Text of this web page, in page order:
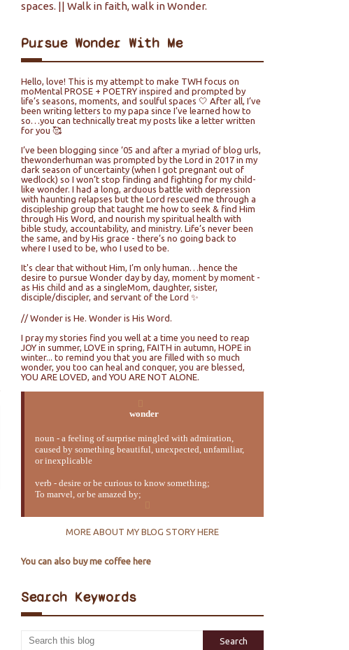
spaces. || Walk in faith, walk in Wonder.
Pursue Wonder With Me
Hello, love! This is my attempt to make TWH focus on
moMental PROSE + POETRY inspired and prompted by
life’s seasons, moments, and soulful spaces 🤍 After all, I’ve
been writing letters to my papa since I’ve learned how to
so…you can technically treat my posts like a letter written
for you 🥰
I’ve been blogging since ‘05 and after a myriad of blog urls,
thewonderhuman was prompted by the Lord in 2017 in my
dark season of uncertainty (when I got pregnant out of
wedlock) so I won’t stop finding and fighting for my child-
like wonder. I had a long, arduous battle with depression
with haunting relapses but the Lord rescued me through a
discipleship group that taught me how to seek & find Him
through His Word, and nourish my spiritual health with
bible study, accountability, and ministry. Life’s never been
the same, and by His grace - there’s no going back to
where I used to be, who I used to be.
It's clear that without Him, I’m only human…hence the
desire to pursue Wonder day by day, moment by moment -
as His child and as a singleMom, daughter, sister,
disciple/discipler, and servant of the Lord ✨
// Wonder is He. Wonder is His Word.
I pray my stories find you well at a time you need to reap
JOY in summer, LOVE in spring, FAITH in autumn, HOPE in
winter... to remind you that you are filled with so much
wonder, you too can heal and conquer, you are blessed,
YOU ARE LOVED, and YOU ARE NOT ALONE.
wonder
noun - a feeling of surprise mingled with admiration,
caused by something beautiful, unexpected, unfamiliar,
or inexplicable
verb - desire or be curious to know something;
To marvel, or be amazed by;
MORE ABOUT MY BLOG STORY HERE
You can also buy me coffee here
Search Keywords